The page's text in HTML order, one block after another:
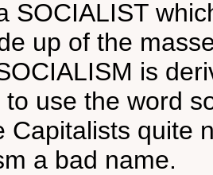
SOCIALIST
up of the
is
to use the word
Capitalists quite
a bad name.